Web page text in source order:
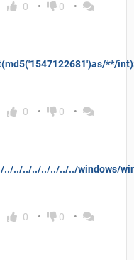
0
0
**/
0
0
../../../../../../../windows/
0
0